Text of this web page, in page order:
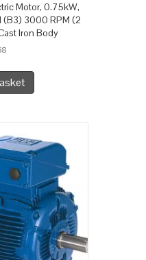
Motor, 0.75kW,
(B3) 3000 RPM (2
Iron Body